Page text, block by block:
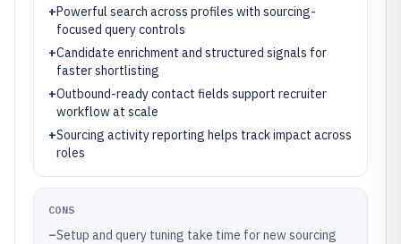
+Powerful search across profiles with sourcing-
focused query controls
+Candidate enrichment and structured signals for
faster shortlisting
+Outbound-ready contact fields support recruiter
workflow at scale
+Sourcing activity reporting helps track impact across
roles
CONS
–Setup and query tuning take time for new sourcing